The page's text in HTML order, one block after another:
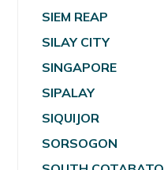
SIEM REAP
SILAY CITY
SINGAPORE
SIPALAY
SIQUIJOR
SORSOGON